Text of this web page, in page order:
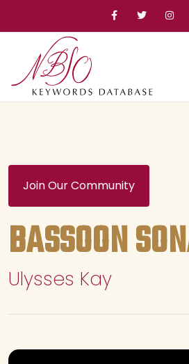
Facebook
Join Our Community
BASSOON
Ulysses Kay